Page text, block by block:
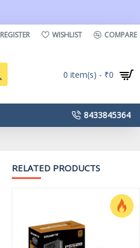
REGISTER WISHLIST COMPARE
0 item(s) - ₹0
8433845364
RELATED PRODUCTS